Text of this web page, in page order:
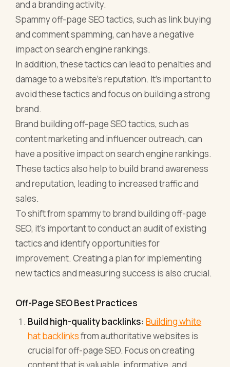
and a branding activity.
Spammy off-page SEO tactics, such as link buying
and comment spamming, can have a negative
impact on search engine rankings.
In addition, these tactics can lead to penalties and
damage to a website's reputation. It's important to
avoid these tactics and focus on building a strong
brand.
Brand building off-page SEO tactics, such as
content marketing and influencer outreach, can
have a positive impact on search engine rankings.
These tactics also help to build brand awareness
and reputation, leading to increased traffic and
sales.
To shift from spammy to brand building off-page
SEO, it's important to conduct an audit of existing
tactics and identify opportunities for
improvement. Creating a plan for implementing
new tactics and measuring success is also crucial.
Off-Page SEO Best Practices
Build high-quality backlinks:Building white
hat backlinksfrom authoritative websites is
crucial for off-page SEO. Focus on creating